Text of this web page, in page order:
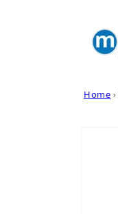
Home ›